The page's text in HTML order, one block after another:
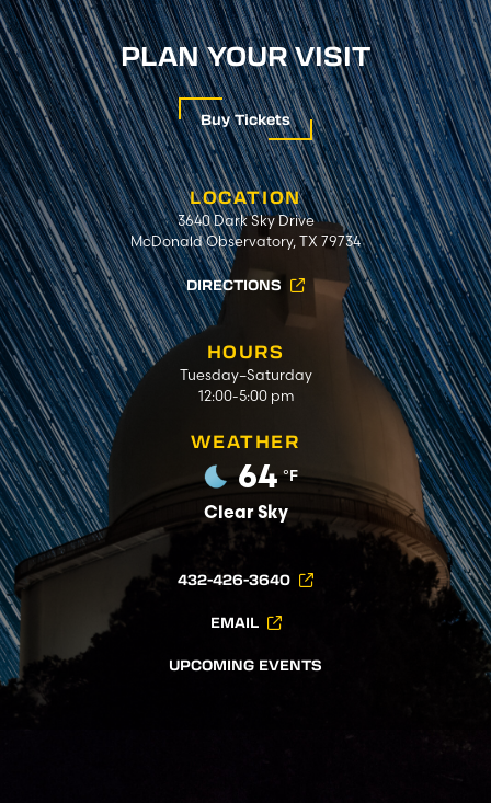
PLAN YOUR VISIT
Buy Tickets
LOCATION
3640 Dark Sky Drive
McDonald Observatory, TX 79734
DIRECTIONS
HOURS
Tuesday–Saturday
12:00-5:00 pm
WEATHER
64 °F
Clear Sky
432-426-3640
EMAIL
UPCOMING EVENTS